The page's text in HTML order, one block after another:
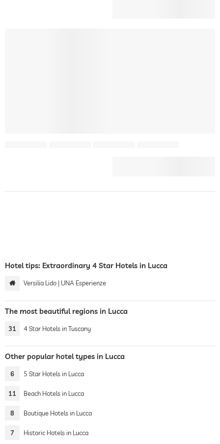
Hotel tips: Extraordinary 4 Star Hotels in Lucca
Versilia Lido | UNA Esperienze
The most beautiful regions in Lucca
31 4 Star Hotels in Tuscany
Other popular hotel types in Lucca
6 5 Star Hotels in Lucca
11 Beach Hotels in Lucca
8 Boutique Hotels in Lucca
7 Historic Hotels in Lucca